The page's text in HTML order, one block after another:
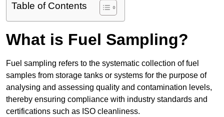
Table of Contents
What is Fuel Sampling?
Fuel sampling refers to the systematic collection of fuel
samples from storage tanks or systems for the purpose of
analysing and assessing quality and contamination levels,
thereby ensuring compliance with industry standards and
certifications such as ISO cleanliness.